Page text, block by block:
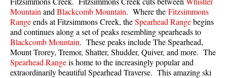
Brandywine Meadows Maps
Brew Lake Maps
Callaghan Lake Maps
Cheakamus Lake Maps
Cheakamus River Maps
MountainandBlackcomb Mountain. Where the Fitzsimmons
Rangeends at Fitzsimmons Creek, theSpearhead Rangebegins
and continues along a set of peaks resembling spearheads to
Blackcomb Mountain. These peaks include The Spearhead,
Mount Trorey, Tremor, Shatter, Shudder, Quiver, and more. The
Spearhead Rangeis home to the increasingly popular and
extraordinarily beautiful Spearhead Traverse. This amazing ski